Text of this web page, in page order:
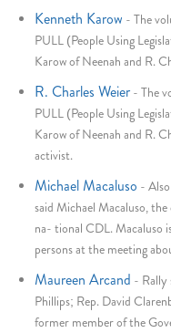
Kenneth Karow -The
PULL (People Using
Karow of Neenah and R.
R. Charles Weier -The
PULL (People Using
Karow of Neenah and R.
activist.
Michael Macaluso -
said Michael Macaluso,
na- tional CDL. Macaluso
persons at the meeting
Maureen Arcand - Rally
Phillips; Rep. David
former member of the